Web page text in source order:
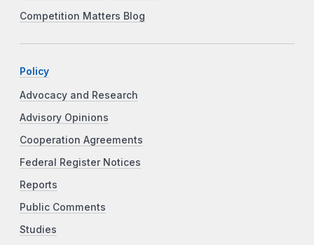
Competition Matters Blog
Policy
Advocacy and Research
Advisory Opinions
Cooperation Agreements
Federal Register Notices
Reports
Public Comments
Studies